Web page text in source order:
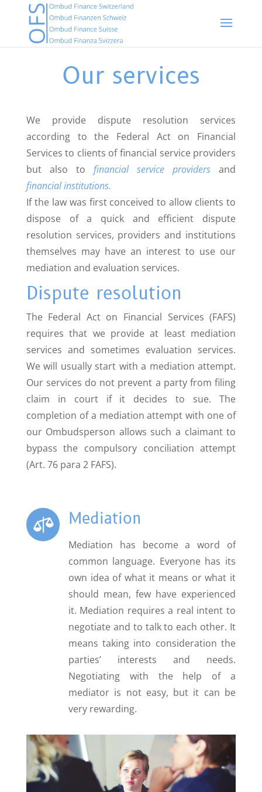
Our services
We provide dispute resolution services
according to the Federal Act on Financial
Services to clients of financial service providers
but also to financial service providers and
financial institutions.
If the law was first conceived to allow clients to
dispose of a quick and efficient dispute
resolution services, providers and institutions
themselves may have an interest to use our
mediation and evaluation services.
Dispute resolution
The Federal Act on Financial Services (FAFS)
requires that we provide at least mediation
services and sometimes evaluation services.
We will usually start with a mediation attempt.
Our services do not prevent a party from filing
claim in court if it decides to sue. The
completion of a mediation attempt with one of
our Ombudsperson allows such a claimant to
bypass the compulsory conciliation attempt
(Art. 76 para 2 FAFS).
 Mediation
Mediation has become a word of
common language. Everyone has its
own idea of what it means or what it
should mean, few have experienced
it. Mediation requires a real intent to
negotiate and to talk to each other. It
means taking into consideration the
parties’ interests and needs.
Negotiating with the help of a
mediator is not easy, but it can be
very rewarding.